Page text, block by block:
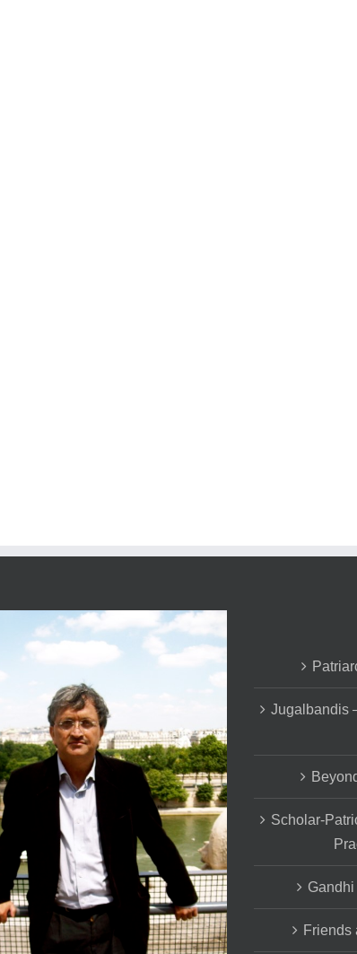
Jugalbandis
Scholar-
Friends